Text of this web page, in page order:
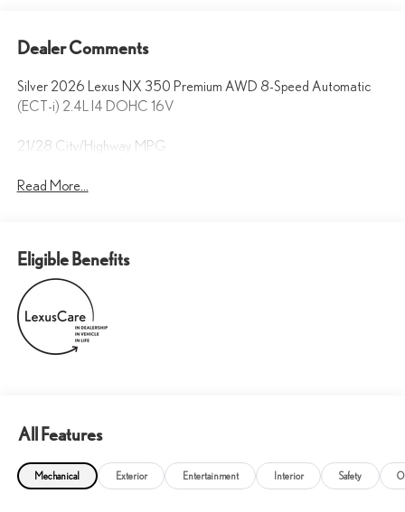
Dealer Comments
Silver 2026 Lexus NX 350 Premium AWD 8-Speed Automatic
(ECT-i) 2.4L I4 DOHC 16V
21/28 City/Highway MPG
Read More...
Eligible Benefits
All Features
Mechanical Exterior Entertainment Interior Safety